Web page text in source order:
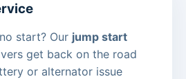
start? Our jump start
get back on the road
or alternator issue